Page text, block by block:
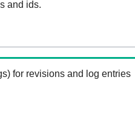
and ids.
for revisions and log entries